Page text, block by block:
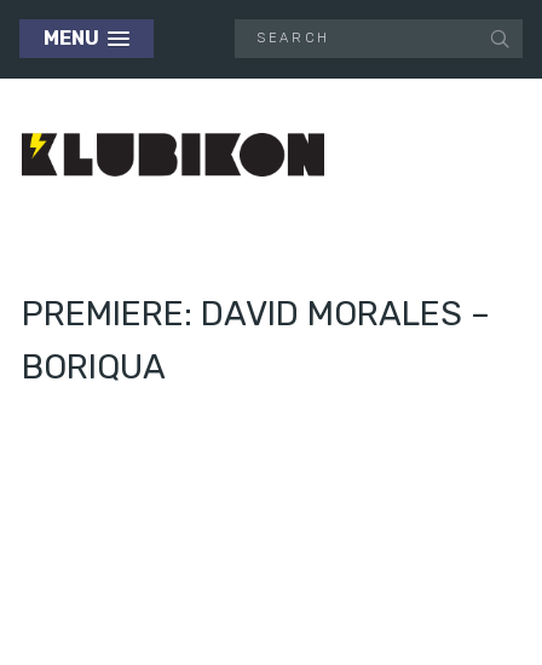
MENU
PREMIERE: DAVID MORALES –
BORIQUA